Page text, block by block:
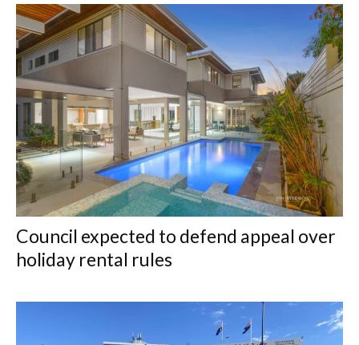
Council expected to defend appeal over
holiday rental rules